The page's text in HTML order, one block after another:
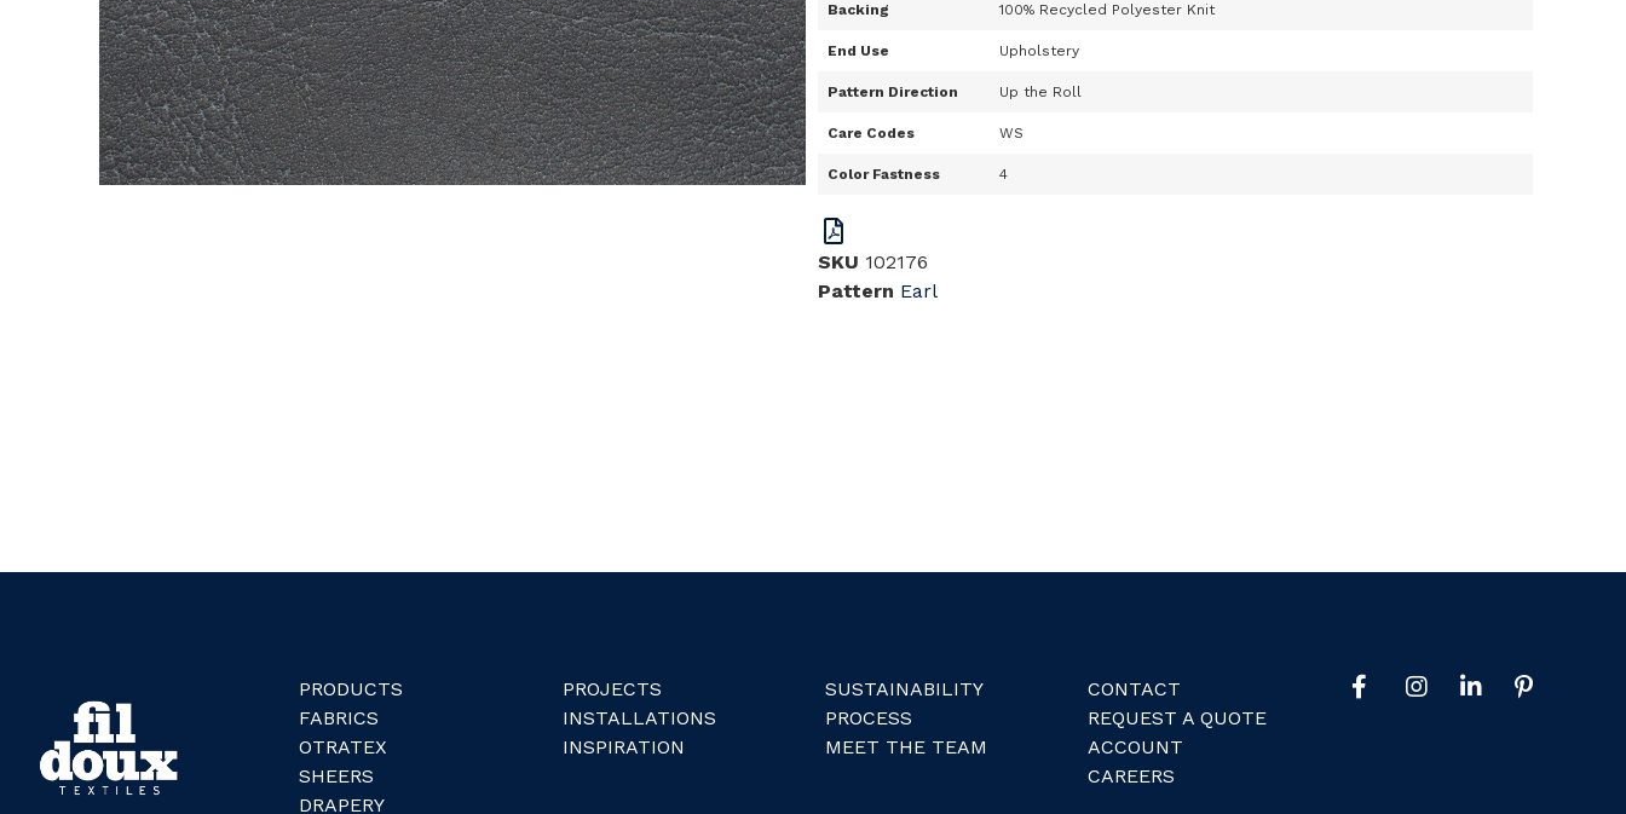
Backing 100% Recycled Polyester Knit
End Use Upholstery
Pattern Direction Up the Roll
Care Codes WS
Color Fastness 4
SKU 102176
Pattern Earl
PRODUCTS
FABRICS
OTRATEX
SHEERS
DRAPERY
PROJECTS
INSTALLATIONS
INSPIRATION
SUSTAINABILITY
PROCESS
MEET THE TEAM
CONTACT
REQUEST A QUOTE
ACCOUNT
CAREERS